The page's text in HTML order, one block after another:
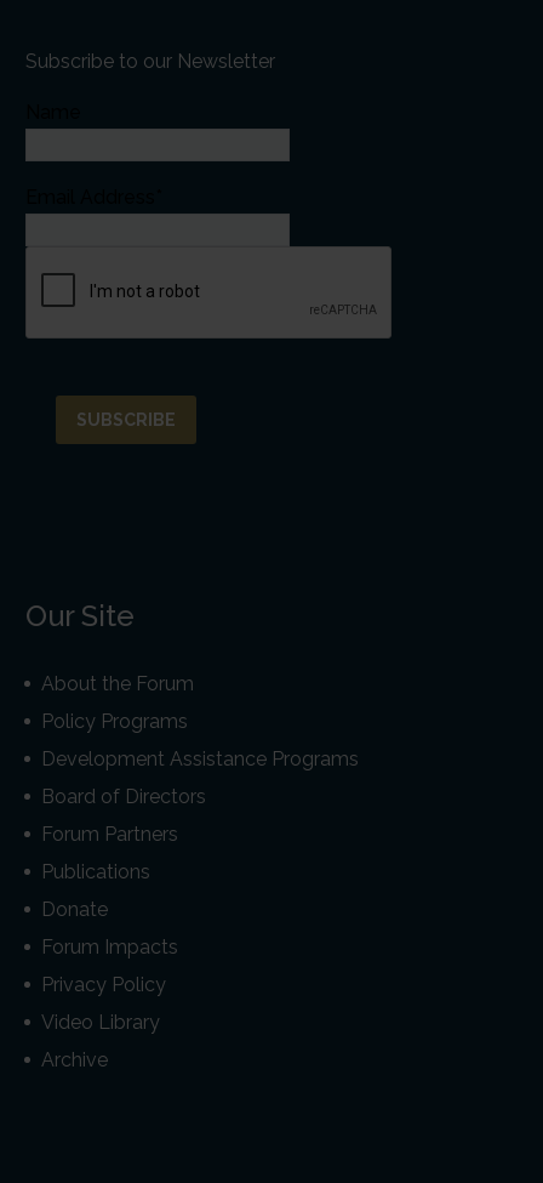
Subscribe to our Newsletter
Our Site
About the Forum
Policy Programs
Development Assistance Programs
Board of Directors
Forum Partners
Publications
Donate
Forum Impacts
Privacy Policy
Video Library
Archive